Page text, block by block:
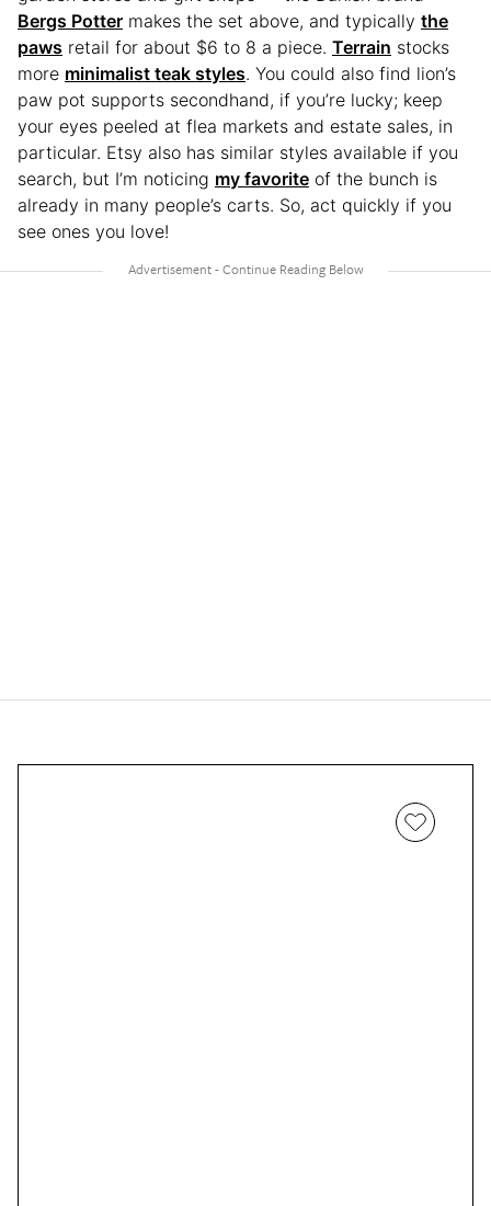
Bergs Potter makes the set above, and typically the
paws retail for about $6 to 8 a piece. Terrain stocks
more minimalist teak styles. You could also find lion’s
paw pot supports secondhand, if you’re lucky; keep
your eyes peeled at flea markets and estate sales, in
particular. Etsy also has similar styles available if you
search, but I’m noticing my favorite of the bunch is
already in many people’s carts. So, act quickly if you
see ones you love!